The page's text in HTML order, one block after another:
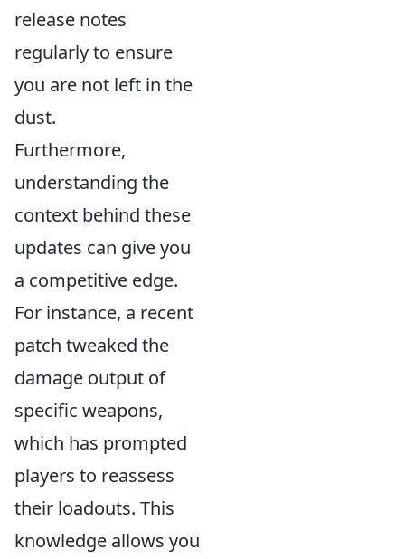
release notes
regularly to ensure
you are not left in the
dust.
Furthermore,
understanding the
context behind these
updates can give you
a competitive edge.
For instance, a recent
patch tweaked the
damage output of
specific weapons,
which has prompted
players to reassess
their loadouts. This
knowledge allows you